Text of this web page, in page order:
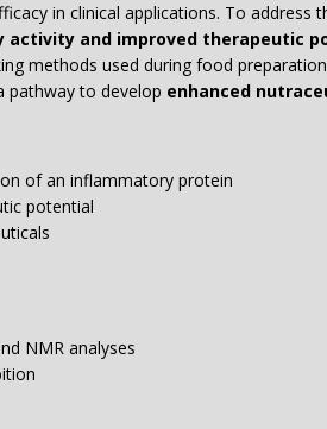
in clinical applications. To address
and improved therapeutic
methods used during food
pathway to develop enhanced
of an inflammatory protein
potential
NMR analyses